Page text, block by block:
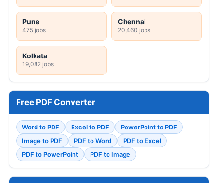
Pune
475 jobs
Chennai
20,460 jobs
Kolkata
19,082 jobs
Free PDF Converter
Word to PDF Excel to PDF
PowerPoint to PDF
Image to PDF
PDF to Word
PDF to Excel
PDF to PowerPoint
PDF to Image